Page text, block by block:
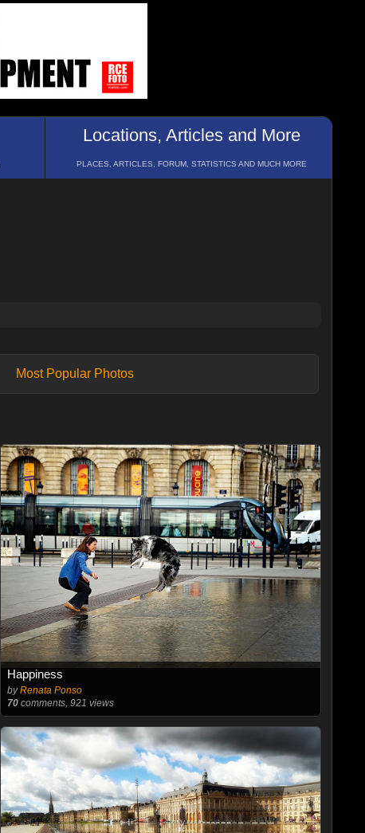
Locations, Articles and More
PLACES, ARTICLES, FORUM, STATISTICS AND MUCH MORE
Most Popular Photos
Happiness
byRenata Ponso
70comments, 921 views